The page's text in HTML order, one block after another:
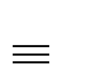
content